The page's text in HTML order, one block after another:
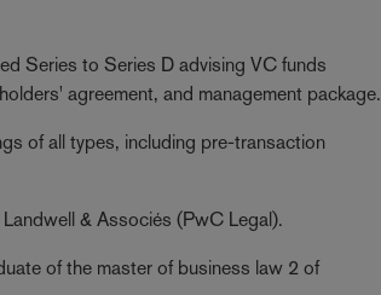
Series to Series D advising VC funds
agreement, and management package.
of all types, including pre-transaction
& Associés (PwC Legal).
of the master of business law 2 of